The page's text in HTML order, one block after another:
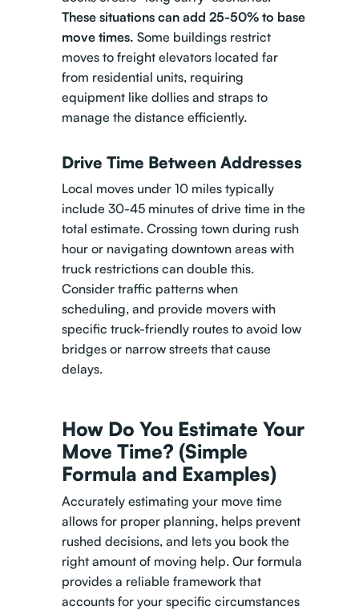
These situations can add 25-50% to base
move times. Some buildings restrict
moves to freight elevators located far
from residential units, requiring
equipment like dollies and straps to
manage the distance efficiently.
Drive Time Between Addresses
Local moves under 10 miles typically
include 30-45 minutes of drive time in the
total estimate. Crossing town during rush
hour or navigating downtown areas with
truck restrictions can double this.
Consider traffic patterns when
scheduling, and provide movers with
specific truck-friendly routes to avoid low
bridges or narrow streets that cause
delays.
How Do You Estimate Your
Move Time? (Simple
Formula and Examples)
Accurately estimating your move time
allows for proper planning, helps prevent
rushed decisions, and lets you book the
right amount of moving help. Our formula
provides a reliable framework that
accounts for your specific circumstances